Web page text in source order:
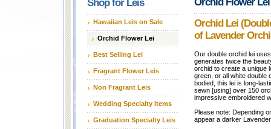
Shop for Leis
Hawaiian Leis on Sale
Orchid Flower Lei
Best Selling Lei
Fragrant Flower Leis
Non Fragrant Leis
Wedding Specialty Items
Graduation Specialty Leis
Orchid Lei
of Lavender
Our double orchid lei
generates twice the
orchid to create a unique
green, or all white double
bodied, this lei is long-
sewn [using] over 150
impressive embroidered
Please note: Depending
appear a darker